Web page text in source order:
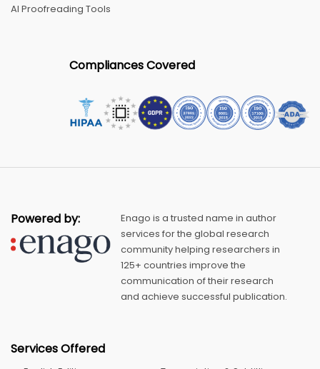
AI Proofreading Tools
Compliances Covered
Powered by:
Enago is a trusted name in author
services for the global research
community helping researchers in
125+ countries improve the
communication of their research
and achieve successful publication.
Services Offered